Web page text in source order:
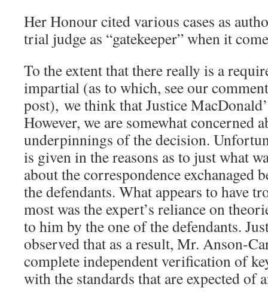
Her Honour cited various cases as
trial judge as “gatekeeper” when it
To the extent that there really is a
impartial (as to which, see our
post), we think that Justice
However, we are somewhat concerned
underpinnings of the decision.
is given in the reasons as to just what
about the correspondence exchanaged
the defendants. What appears to have
most was the expert’s reliance on
to him by the one of the defendants.
observed that as a result, Mr. Anson-
complete independent verification of
with the standards that are expected of